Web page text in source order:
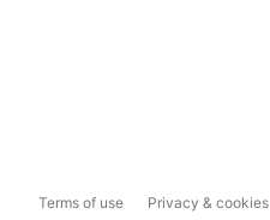
Terms of use Privacy & cookies